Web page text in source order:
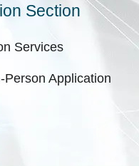
Section
Services
Application